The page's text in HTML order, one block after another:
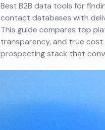
Best B2B data tools for
contact databases with
This guide compares top
transparency, and true
prospecting stack that